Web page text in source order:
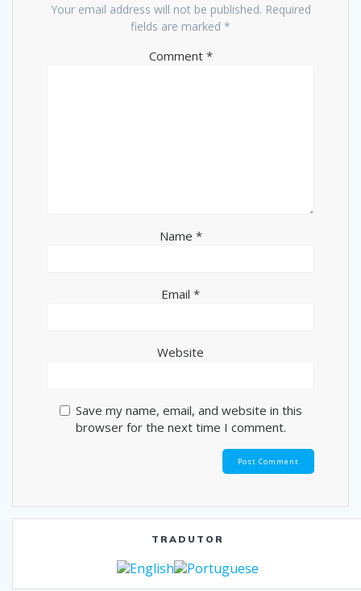
Your email address will not be published. Required
fields are marked *
Comment *
Name *
Email *
Website
Save my name, email, and website in this
browser for the next time I comment.
TRADUTOR